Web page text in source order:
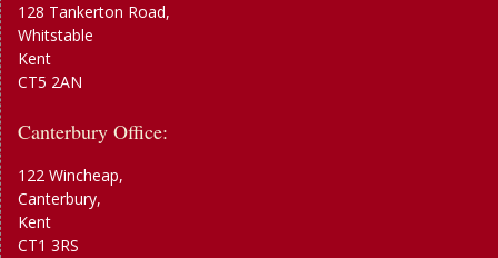
128 Tankerton Road,
Whitstable
Kent
CT5 2AN
Canterbury Office:
122 Wincheap,
Canterbury,
Kent
CT1 3RS